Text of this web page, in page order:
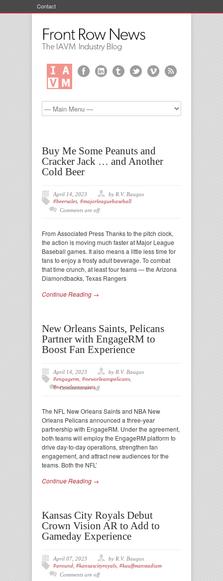
Contact
Buy Me Some Peanuts and
Cracker Jack … and Another
Cold Beer
April 14, 2023
by R.V. Baugus
#beersales #majorleaguebaseball
Comments are off
From Associated Press Thanks to the pitch clock,
the action is moving much faster at Major League
Baseball games. It also means a little less time for
fans to enjoy a frosty adult beverage. To combat
that time crunch, at least four teams — the Arizona
Diamondbacks, Texas Rangers
Continue Reading →
New Orleans Saints, Pelicans
Partner with EngageRM to
Boost Fan Experience
April 14, 2023
by R.V. Baugus
#engagerm #neworleanspelicans
#neworleanssaints
Comments are off
The NFL New Orleans Saints and NBA New
Orleans Pelicans announced a three-year
partnership with EngageRM. Under the agreement,
both teams will employ the EngageRM platform to
drive day-to-day operations, strengthen fan
engagement, and attract new audiences for the
teams. Both the NFL’
Continue Reading →
Kansas City Royals Debut
Crown Vision AR to Add to
Gameday Experience
April 07, 2023
by R.V. Baugus
#around #kansascityroyals #kauffmanstadium
Comments are off